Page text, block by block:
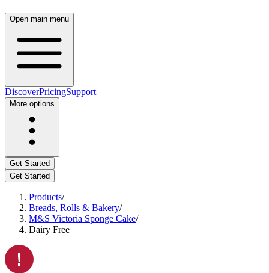
Open main menu
DiscoverPricingSupport
More options
Get Started
Get Started
Products/
Breads, Rolls & Bakery/
M&S Victoria Sponge Cake/
Dairy Free